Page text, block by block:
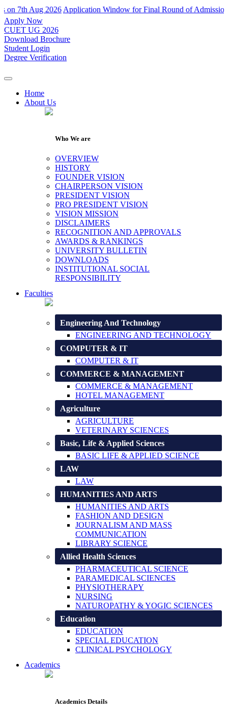
Aug 2026Application Window for Final Round of Admissions
Apply Now
CUET UG 2026
Download Brochure
Student Login
Degree Verification
Home
About Us
Who We are
OVERVIEW
HISTORY
FOUNDER VISION
CHAIRPERSON VISION
PRESIDENT VISION
PRO PRESIDENT VISION
VISION MISSION
DISCLAIMERS
RECOGNITION AND APPROVALS
AWARDS & RANKINGS
UNIVERSITY BULLETIN
DOWNLOADS
INSTITUTIONAL SOCIAL
RESPONSIBILITY
Faculties
Engineering And Technology
ENGINEERING AND TECHNOLOGY
COMPUTER & IT
COMPUTER & IT
COMMERCE & MANAGEMENT
COMMERCE & MANAGEMENT
HOTEL MANAGEMENT
Agriculture
AGRICULTURE
VETERINARY SCIENCES
Basic, Life & Applied Sciences
BASIC LIFE & APPLIED SCIENCE
LAW
LAW
HUMANITIES AND ARTS
HUMANITIES AND ARTS
FASHION AND DESIGN
JOURNALISM AND MASS
COMMUNICATION
LIBRARY SCIENCE
Allied Health Sciences
PHARMACEUTICAL SCIENCE
PARAMEDICAL SCIENCES
PHYSIOTHERAPY
NURSING
NATUROPATHY & YOGIC SCIENCES
Education
EDUCATION
SPECIAL EDUCATION
CLINICAL PSYCHOLOGY
Academics
Academics Details